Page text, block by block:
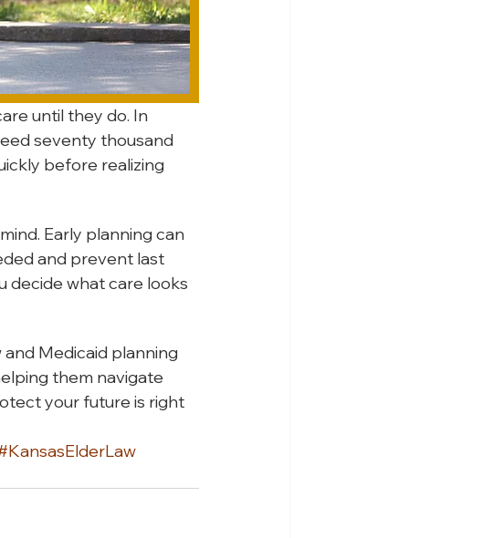
until they do. In
seventy thousand
before realizing
Early planning can
and prevent last
decide what care looks
Medicaid planning
them navigate
your future is right